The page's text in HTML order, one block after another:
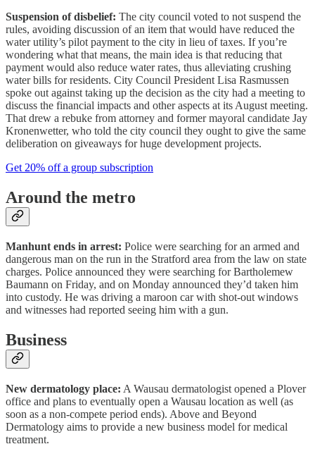
Suspension of disbelief: The city council voted to not suspend the
rules, avoiding discussion of an item that would have reduced the
water utility’s pilot payment to the city in lieu of taxes. If you’re
wondering what that means, the main idea is that reducing that
payment would also reduce water rates, thus alleviating crushing
water bills for residents. City Council President Lisa Rasmussen
spoke out against taking up the decision as the city had a meeting to
discuss the financial impacts and other aspects at its August meeting.
That drew a rebuke from attorney and former mayoral candidate Jay
Kronenwetter, who told the city council they ought to give the same
deliberation on giveaways for huge development projects.
Get 20% off a group subscription
Around the metro
Manhunt ends in arrest: Police were searching for an armed and
dangerous man on the run in the Stratford area from the law on state
charges. Police announced they were searching for Bartholemew
Baumann on Friday, and on Monday announced they’d taken him
into custody. He was driving a maroon car with shot-out windows
and witnesses had reported seeing him with a gun.
Business
New dermatology place: A Wausau dermatologist opened a Plover
office and plans to eventually open a Wausau location as well (as
soon as a non-compete period ends). Above and Beyond
Dermatology aims to provide a new business model for medical
treatment.